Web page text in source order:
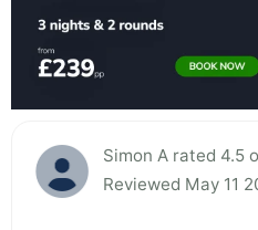
Simon A rated 4.5
Reviewed May 11